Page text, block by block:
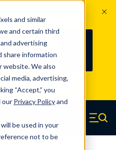
and similar
and certain third
advertising
share information
website. We also
media, advertising,
“Accept,” you
our Privacy Policyand
be used in your
not to be
Corp has
leading
for both stock
Read about 100
here
Menu